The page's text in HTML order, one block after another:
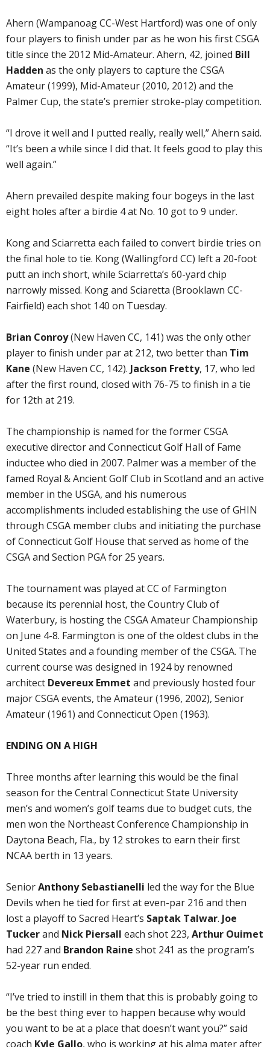
Ahern (Wampanoag CC-West Hartford) was one of only
four players to finish under par as he won his first CSGA
title since the 2012 Mid-Amateur. Ahern, 42, joined Bill
Hadden as the only players to capture the CSGA
Amateur (1999), Mid-Amateur (2010, 2012) and the
Palmer Cup, the state’s premier stroke-play competition.
“I drove it well and I putted really, really well,” Ahern said.
“It’s been a while since I did that. It feels good to play this
well again.”
Ahern prevailed despite making four bogeys in the last
eight holes after a birdie 4 at No. 10 got to 9 under.
Kong and Sciarretta each failed to convert birdie tries on
the final hole to tie. Kong (Wallingford CC) left a 20-foot
putt an inch short, while Sciarretta’s 60-yard chip
narrowly missed. Kong and Sciaretta (Brooklawn CC-
Fairfield) each shot 140 on Tuesday.
Brian Conroy(New Haven CC, 141) was the only other
player to finish under par at 212, two better than Tim
Kane (New Haven CC, 142). Jackson Fretty, 17, who led
after the first round, closed with 76-75 to finish in a tie
for 12th at 219.
The championship is named for the former CSGA
executive director and Connecticut Golf Hall of Fame
inductee who died in 2007. Palmer was a member of the
famed Royal & Ancient Golf Club in Scotland and an active
member in the USGA, and his numerous
accomplishments included establishing the use of GHIN
through CSGA member clubs and initiating the purchase
of Connecticut Golf House that served as home of the
CSGA and Section PGA for 25 years.
The tournament was played at CC of Farmington
because its perennial host, the Country Club of
Waterbury, is hosting the CSGA Amateur Championship
on June 4-8. Farmington is one of the oldest clubs in the
United States and a founding member of the CSGA. The
current course was designed in 1924 by renowned
architect Devereux Emmet and previously hosted four
major CSGA events, the Amateur (1996, 2002), Senior
Amateur (1961) and Connecticut Open (1963).
ENDING ON A HIGH
Three months after learning this would be the final
season for the Central Connecticut State University
men’s and women’s golf teams due to budget cuts, the
men won the Northeast Conference Championship in
Daytona Beach, Fla., by 12 strokes to earn their first
NCAA berth in 13 years.
SeniorAnthony Sebastianelli led the way for the Blue
Devils when he tied for first at even-par 216 and then
lost a playoff to Sacred Heart’s Saptak Talwar. Joe
Tuckerand Nick Piersall each shot 223, Arthur Ouimet
had 227 and Brandon Raine shot 241 as the program’s
52-year run ended.
“I’ve tried to instill in them that this is probably going to
be the best thing ever to happen because why would
you want to be at a place that doesn’t want you?” said
coach Kyle Gallo, who is working at his alma mater after